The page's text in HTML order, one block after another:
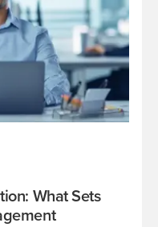
What Sets